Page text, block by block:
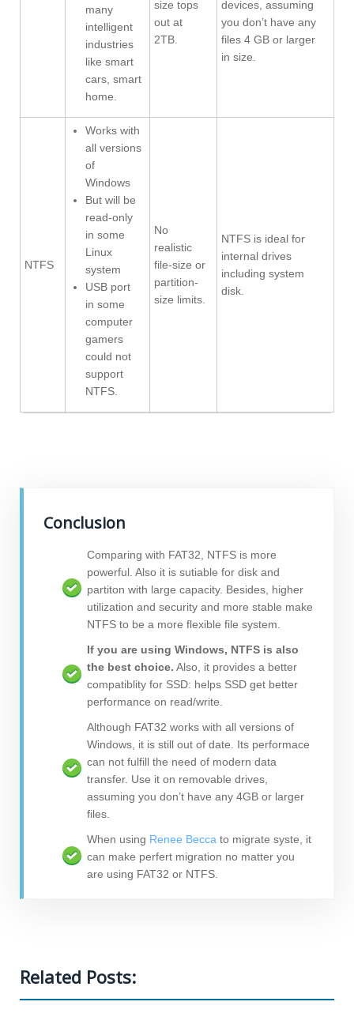
many
intelligent
industries
like smart
cars, smart
home.
size tops
out at
2TB.
devices, assuming
you don’t have any
files 4 GB or larger
in size.
NTFS
Works with
all versions
of
Windows
But will be
read-only
in some
Linux
system
USB port
in some
computer
gamers
could not
support
NTFS.
No
realistic
file-size or
partition-
size limits.
NTFS is ideal for
internal drives
including system
disk.
Conclusion
Comparing with FAT32, NTFS is more
powerful. Also it is sutiable for disk and
partiton with large capacity. Besides, higher
utilization and security and more stable make
NTFS to be a more flexible file system.
If you are using Windows, NTFS is also
the best choice. Also, it provides a better
compatiblity for SSD: helps SSD get better
performance on read/write.
Although FAT32 works with all versions of
Windows, it is still out of date. Its performace
can not fulfill the need of modern data
transfer. Use it on removable drives,
assuming you don’t have any 4GB or larger
files.
When using Renee Becca to migrate syste, it
can make perfert migration no matter you
are using FAT32 or NTFS.
Related Posts: